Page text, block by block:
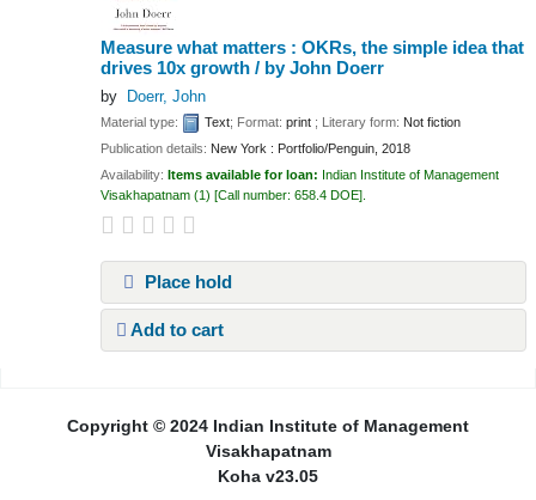
Measure what matters : OKRs, the simple idea that
drives 10x growth / by John Doerr
by Doerr, John
Material type: Text; Format:print ; Literary form: Not fiction
Publication details: New York : Portfolio/Penguin, 2018
Availability: Items available for loan: Indian Institute of Management
Visakhapatnam (1) Call number:658.4 DOE .
Place hold
Add to cart
Copyright © 2024 Indian Institute of Management
Visakhapatnam
Koha v23.05